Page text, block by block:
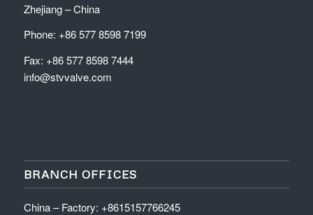
Zhejiang – China
Phone: +86 577 8598 7199
Fax: +86 577 8598 7444
info@stvvalve.com
BRANCH OFFICES
China – Factory: +8615157766245